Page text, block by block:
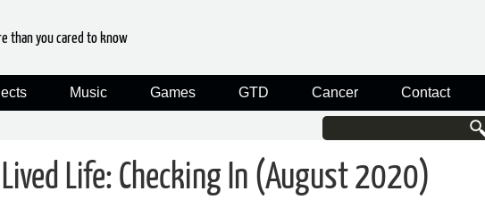
than you cared to know
Music Games GTD Cancer Contact
Life: Checking In (August 2020)